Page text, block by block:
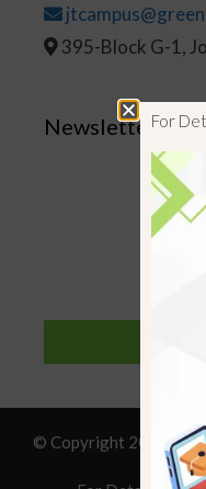
395-Block G-1,
Newsletter
© Copyright 2019
For